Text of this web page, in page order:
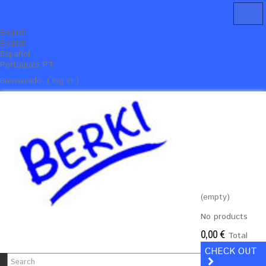
English
English
Español
Português PT
Bienvenido, ( log in )
(empty)
No products
0,00 € Total
CHECK OUT